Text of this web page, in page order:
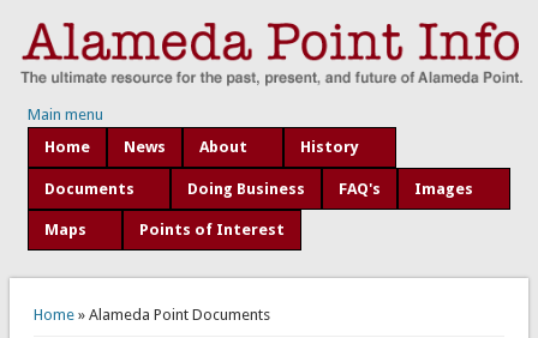
Main menu
Home
News About History
Documents Doing Business FAQ's Images
Maps Points of Interest
You are here
Home» Alameda Point Documents